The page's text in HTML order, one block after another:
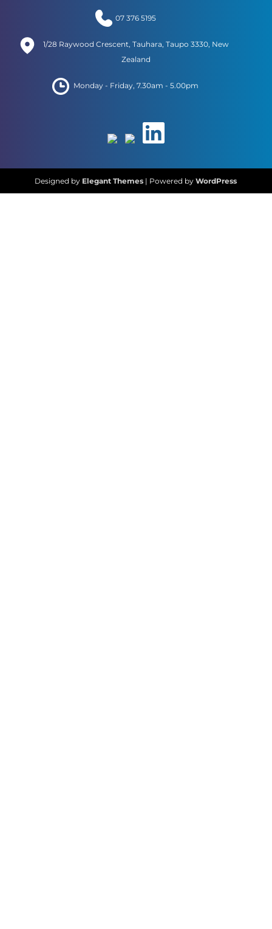
07 376 5195
1/28 Raywood Crescent, Tauhara, Taupo 3330, New
Zealand
Monday - Friday, 7.30am - 5.00pm
Designed by Elegant Themes | Powered byWordPress